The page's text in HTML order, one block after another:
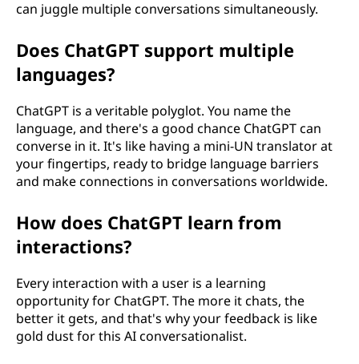
can juggle multiple conversations simultaneously.
Does ChatGPT support multiple
languages?
ChatGPT is a veritable polyglot. You name the
language, and there's a good chance ChatGPT can
converse in it. It's like having a mini-UN translator at
your fingertips, ready to bridge language barriers
and make connections in conversations worldwide.
How does ChatGPT learn from
interactions?
Every interaction with a user is a learning
opportunity for ChatGPT. The more it chats, the
better it gets, and that's why your feedback is like
gold dust for this AI conversationalist.